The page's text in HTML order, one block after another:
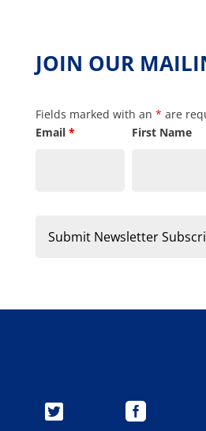
JOIN OUR
Fields marked with an * are
Email * First Name
 